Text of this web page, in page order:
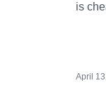
is
April